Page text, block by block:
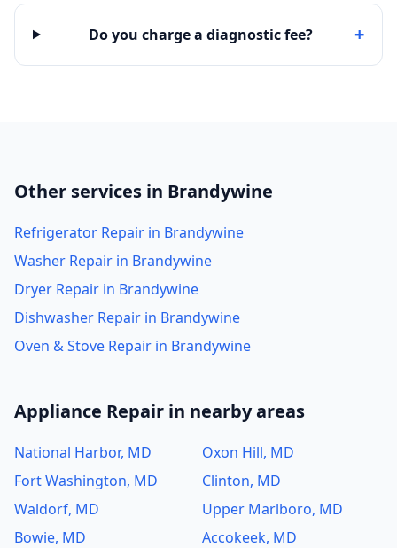
Do you charge a diagnostic fee? +
Other services in Brandywine
Refrigerator Repair in Brandywine
Washer Repair in Brandywine
Dryer Repair in Brandywine
Dishwasher Repair in Brandywine
Oven & Stove Repair in Brandywine
Appliance Repair in nearby areas
National Harbor, MD
Oxon Hill, MD
Fort Washington, MD
Clinton, MD
Waldorf, MD
Upper Marlboro, MD
Bowie, MD
Accokeek, MD